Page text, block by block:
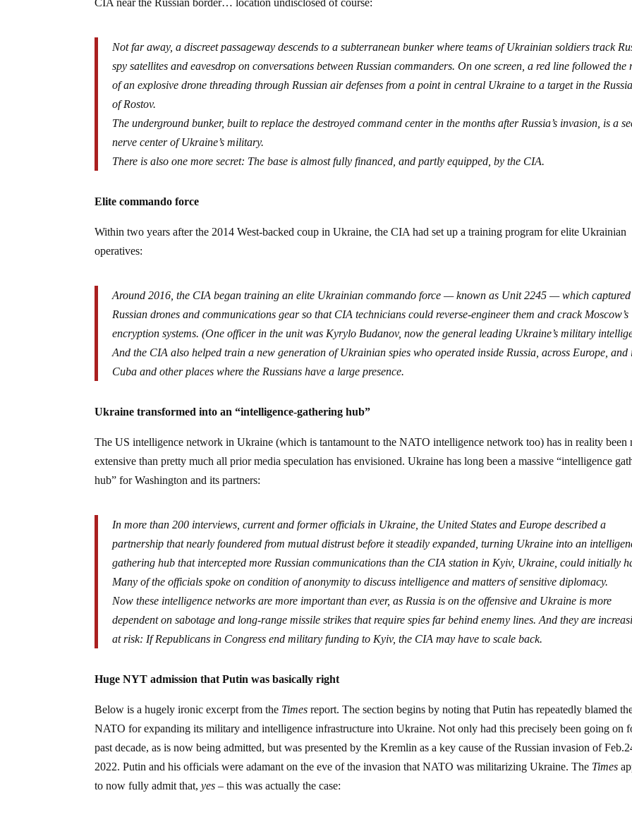
Not far away, a discreet passageway descends to a subterranean bunker where teams of Ukrainian soldiers track
spy satellites and eavesdrop on conversations between Russian commanders. On one screen, a red line followed the
of an explosive drone threading through Russian air defenses from a point in central Ukraine to a target in the
of Rostov.
The underground bunker, built to replace the destroyed command center in the months after Russia’s invasion, is a
nerve center of Ukraine’s military.
There is also one more secret: The base is almost fully financed, and partly equipped, by the CIA.
Elite commando force
Within two years after the 2014 West-backed coup in Ukraine, the CIA had set up a training program for elite Ukrainian
operatives:
Around 2016, the CIA began training an elite Ukrainian commando force — known as Unit 2245 — which captured
Russian drones and communications gear so that CIA technicians could reverse-engineer them and crack Moscow’s
encryption systems. (One officer in the unit was Kyrylo Budanov, now the general leading Ukraine’s military
And the CIA also helped train a new generation of Ukrainian spies who operated inside Russia, across Europe, and
Cuba and other places where the Russians have a large presence.
Ukraine transformed into an “intelligence-gathering hub”
The US intelligence network in Ukraine (which is tantamount to the NATO intelligence network too) has in reality been
extensive than pretty much all prior media speculation has envisioned. Ukraine has long been a massive “intelligence
hub” for Washington and its partners:
In more than 200 interviews, current and former officials in Ukraine, the United States and Europe described a
partnership that nearly foundered from mutual distrust before it steadily expanded, turning Ukraine into an
gathering hub that intercepted more Russian communications than the CIA station in Kyiv, Ukraine, could initially
Many of the officials spoke on condition of anonymity to discuss intelligence and matters of sensitive diplomacy.
Now these intelligence networks are more important than ever, as Russia is on the offensive and Ukraine is more
dependent on sabotage and long-range missile strikes that require spies far behind enemy lines. And they are
at risk: If Republicans in Congress end military funding to Kyiv, the CIA may have to scale back.
Huge NYT admission that Putin was basically right
Below is a hugely ironic excerpt from the Timesreport. The section begins by noting that Putin has repeatedly blamed
NATO for expanding its military and intelligence infrastructure into Ukraine. Not only had this precisely been going on
past decade, as is now being admitted, but was presented by the Kremlin as a key cause of the Russian invasion of
2022. Putin and his officials were adamant on the eve of the invasion that NATO was militarizing Ukraine. The Times
to now fully admit that,yes – this was actually the case: